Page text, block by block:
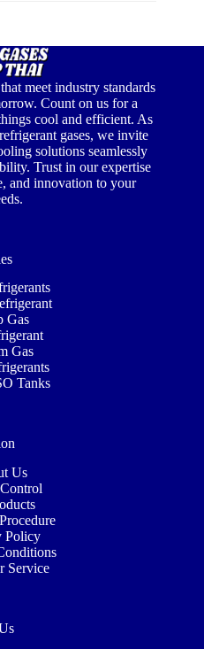
meet industry standards
Count on us for a
cool and efficient. As
gases, we invite
solutions seamlessly
Trust in our expertise
and innovation to your
Gas
Gas
Tanks
Us
Policy
Service